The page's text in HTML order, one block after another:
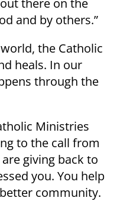
and by others.”
the Catholic
heals. In our
through the
Ministries
to the call from
giving back to
you. You help
community.